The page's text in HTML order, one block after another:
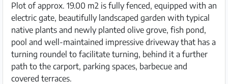
Plot of approx. 19.00 m2 is fully fenced, equipped with an
electric gate, beautifully landscaped garden with typical
native plants and newly planted olive grove, fish pond,
pool and well-maintained impressive driveway that has a
turning roundel to facilitate turning, behind it a further
path to the carport, parking spaces, barbecue and
covered terraces.